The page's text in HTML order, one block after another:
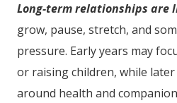
Long-term relationships are
grow, pause, stretch, and
pressure. Early years may
or raising children, while later
around health and